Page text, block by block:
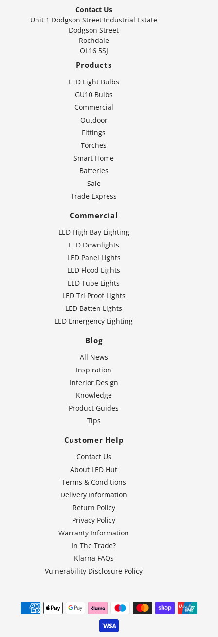
Contact Us
Unit 1 Dodgson Street Industrial Estate
Dodgson Street
Rochdale
OL16 5SJ
Products
LED Light Bulbs
GU10 Bulbs
Commercial
Outdoor
Fittings
Torches
Smart Home
Batteries
Sale
Trade Express
Commercial
LED High Bay Lighting
LED Downlights
LED Panel Lights
LED Flood Lights
LED Tube Lights
LED Tri Proof Lights
LED Batten Lights
LED Emergency Lighting
Blog
All News
Inspiration
Interior Design
Knowledge
Product Guides
Tips
Customer Help
Contact Us
About LED Hut
Terms & Conditions
Delivery Information
Return Policy
Privacy Policy
Warranty Information
In The Trade?
Klarna FAQs
Vulnerability Disclosure Policy